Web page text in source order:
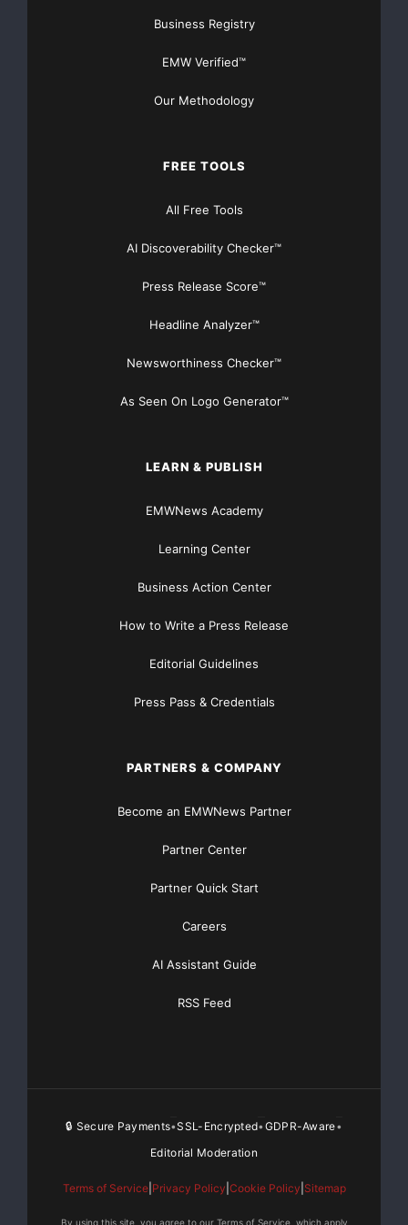
Business Registry
EMW Verified™
Our Methodology
FREE TOOLS
All Free Tools
AI Discoverability Checker™
Press Release Score™
Headline Analyzer™
Newsworthiness Checker™
As Seen On Logo Generator™
LEARN & PUBLISH
EMWNews Academy
Learning Center
Business Action Center
How to Write a Press Release
Editorial Guidelines
Press Pass & Credentials
PARTNERS & COMPANY
Become an EMWNews Partner
Partner Center
Partner Quick Start
Careers
AI Assistant Guide
RSS Feed
🔒 Secure Payments•SSL-Encrypted•GDPR-Aware•
Editorial Moderation
Terms of Service| Privacy Policy Cookie Policy Sitemap
By using this site, you agree to our Terms of Service, which apply